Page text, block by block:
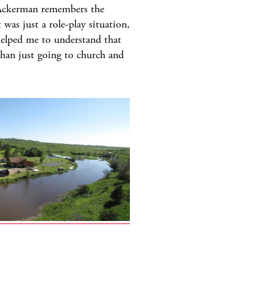
remembers the
just a role-play situation,
me to understand that
just going to church and